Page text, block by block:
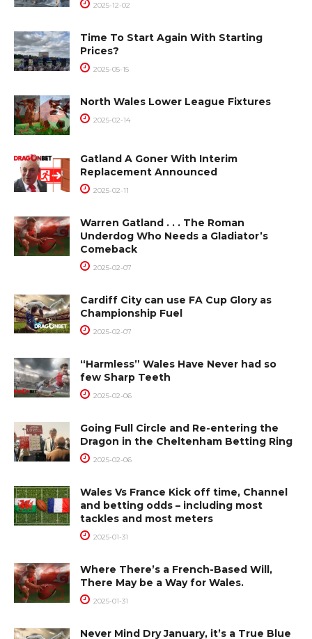
2025-12-02
Time To Start Again With Starting
Prices?
2025-05-15
North Wales Lower League Fixtures
2025-02-14
Gatland A Goner With Interim
Replacement Announced
2025-02-11
Warren Gatland . . . The Roman
Underdog Who Needs a Gladiator’s
Comeback
2025-02-07
Cardiff City can use FA Cup Glory as
Championship Fuel
2025-02-07
“Harmless” Wales Have Never had so
few Sharp Teeth
2025-02-06
Going Full Circle and Re-entering the
Dragon in the Cheltenham Betting Ring
2025-02-06
Wales Vs France Kick off time, Channel
and betting odds – including most
tackles and most meters
2025-01-31
Where There’s a French-Based Will,
There May be a Way for Wales.
2025-01-31
Never Mind Dry January, it’s a True Blue